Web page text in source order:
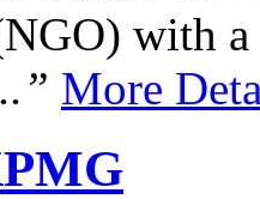
with
More